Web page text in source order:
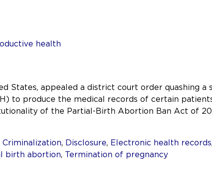
health
States, appealed a district court order quashing a
to produce the medical records of certain
of the Partial-Birth Abortion Ban Act of
Criminalization, Disclosure, Electronic health records,
birth abortion, Termination of pregnancy